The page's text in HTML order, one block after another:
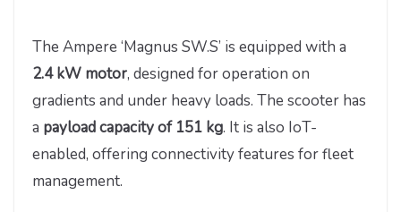
The Ampere ‘Magnus SW.S’ is equipped with a
2.4 kW motor, designed for operation on
gradients and under heavy loads. The scooter has
a payload capacity of 151 kg. It is also IoT-
enabled, offering connectivity features for fleet
management.